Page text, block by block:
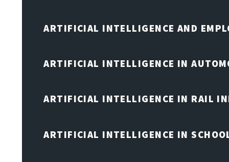
ARTIFICIAL INTELLIGENCE AND
ARTIFICIAL INTELLIGENCE IN
ARTIFICIAL INTELLIGENCE IN RAIL
ARTIFICIAL INTELLIGENCE IN